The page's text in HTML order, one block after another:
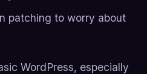
patching to worry about
WordPress, especially